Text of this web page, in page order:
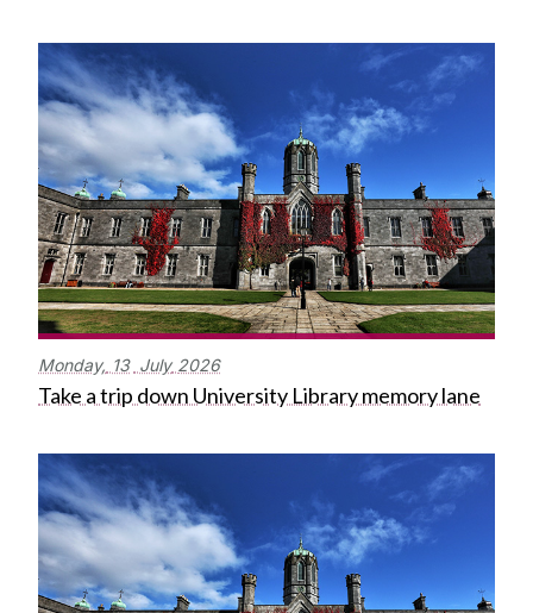
Monday, 13 July 2026
Take a trip down University Library memory lane